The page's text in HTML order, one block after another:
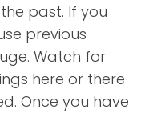
past. If you
previous
Watch for
here or there
Once you have